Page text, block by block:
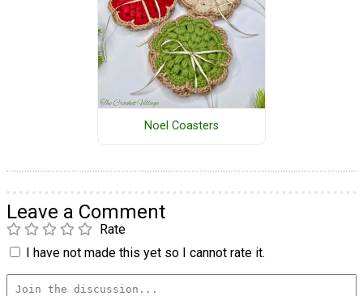
Noel Coasters
Leave a Comment
Rate
I have not made this yet so I cannot rate it.